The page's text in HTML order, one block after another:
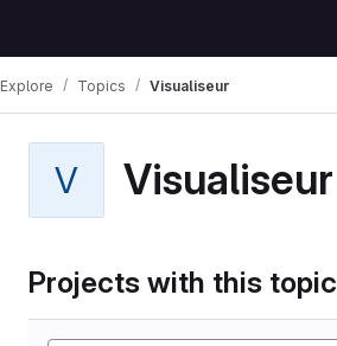
Explore Topics Visualiseur
V Visualiseur
Projects with this topic